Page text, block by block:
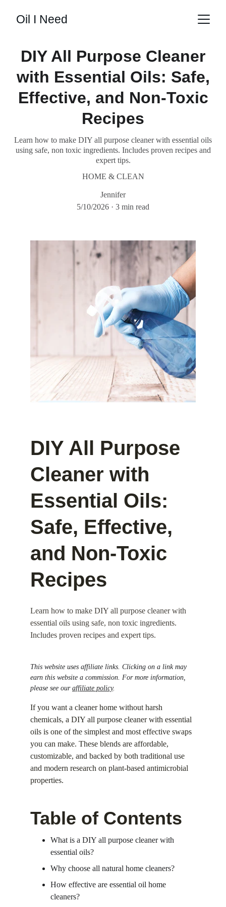
Oil I Need
DIY All Purpose Cleaner
with Essential Oils: Safe,
Effective, and Non-Toxic
Recipes
Learn how to make DIY all purpose cleaner with essential oils
using safe, non toxic ingredients. Includes proven recipes and
expert tips.
HOME & CLEAN
Jennifer
5/10/2026
3 min read
DIY All Purpose
Cleaner with
Essential Oils:
Safe, Effective,
and Non-Toxic
Recipes
Learn how to make DIY all purpose cleaner with
essential oils using safe, non toxic ingredients.
Includes proven recipes and expert tips.
This website uses affiliate links. Clicking on a link may
earn this website a commission. For more information,
please see our affiliate policy.
If you want a cleaner home without harsh
chemicals, a DIY all purpose cleaner with essential
oils is one of the simplest and most effective swaps
you can make. These blends are affordable,
customizable, and backed by both traditional use
and modern research on plant-based antimicrobial
properties.
Table of Contents
What is a DIY all purpose cleaner with
essential oils?
Why choose all natural home cleaners?
How effective are essential oil home
cleaners?